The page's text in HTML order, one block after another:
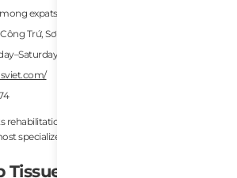
expats and athletes
Trứ, Sơn Trà, Da Nang
8:00 AM – 8:00 PM
rehabilitation, or mobility-focused treatment,
specialized options in Da Nang.
Tissue Massage & Sports